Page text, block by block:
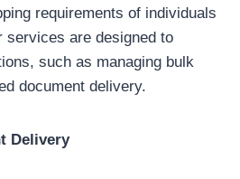
requirements of individuals
services are designed to
such as managing bulk
document delivery.
Delivery